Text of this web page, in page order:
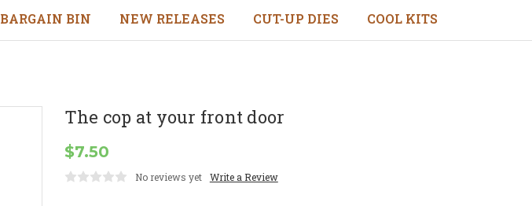
BARGAIN BIN NEW RELEASES CUT-UP DIES COOL KITS
The cop at your front door
$7.50
No reviews yet Write a Review